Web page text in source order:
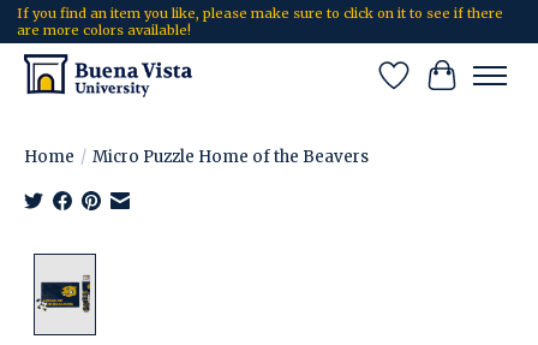
If you find an item you like, please make sure to click on it to see if there
are more colors available!
Wish List
Cart
Home / Micro Puzzle Home of the Beavers